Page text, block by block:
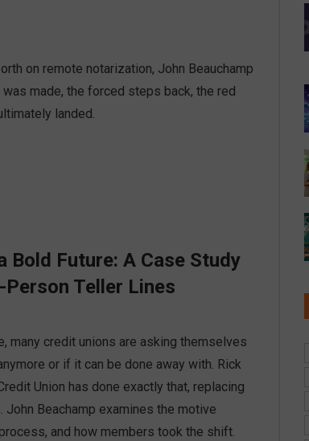
on remote notarization, John Beauchamp
made, the forced steps back, the red
landed.
Bold Future: A Case Study
Teller Lines
many credit unions are asking themselves
or if it can be done away with. Rick
Union has done exactly that, replacing
Beachamp examines the motive
and how members took the shift.